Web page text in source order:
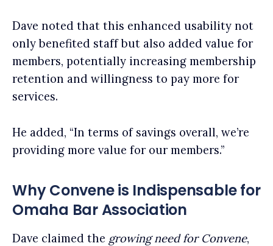
Dave noted that this enhanced usability not
only benefited staff but also added value for
members, potentially increasing membership
retention and willingness to pay more for
services.
He added, “In terms of savings overall, we’re
providing more value for our members.”
Why Convene is Indispensable for
Omaha Bar Association
Dave claimed the growing need for Convene,